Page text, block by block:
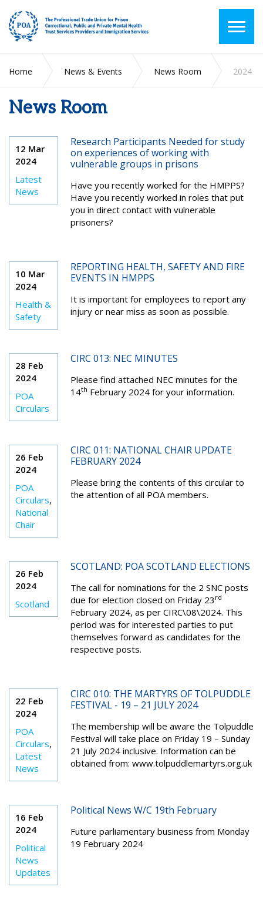
Home News & Events News Room 2024
News Room
12 Mar
2024
Latest
News
Research Participants Needed for study
on experiences of working with
vulnerable groups in prisons
Have you recently worked for the HMPPS?
Have you recently worked in roles that put
you in direct contact with vulnerable
prisoners?
10 Mar
2024
Health &
Safety
REPORTING HEALTH, SAFETY AND FIRE
EVENTS IN HMPPS
It is important for employees to report any
injury or near miss as soon as possible.
28 Feb
2024
POA
Circulars
CIRC 013: NEC MINUTES
Please find attached NEC minutes for the
14th February 2024 for your information.
26 Feb
2024
POA
Circulars,
National
Chair
CIRC 011: NATIONAL CHAIR UPDATE
FEBRUARY 2024
Please bring the contents of this circular to
the attention of all POA members.
26 Feb
2024
Scotland
SCOTLAND: POA SCOTLAND ELECTIONS
The call for nominations for the 2 SNC posts
due for election closed on Friday 23 rd
February 2024, as per CIRC\08\2024. This
period was for interested parties to put
themselves forward as candidates for the
respective posts.
22 Feb
2024
POA
Circulars,
Latest
News
CIRC 010: THE MARTYRS OF TOLPUDDLE
FESTIVAL - 19 – 21 JULY 2024
The membership will be aware the Tolpuddle
Festival will take place on Friday 19 – Sunday
21 July 2024 inclusive. Information can be
obtained from: www.tolpuddlemartyrs.org.uk
16 Feb
2024
Political
News
Updates
Political News W/C 19th February
Future parliamentary business from Monday
19 February 2024